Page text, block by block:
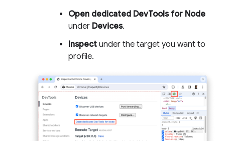
Open dedicated DevTools for Node
under Devices.
Inspect under the target you want to
profile.